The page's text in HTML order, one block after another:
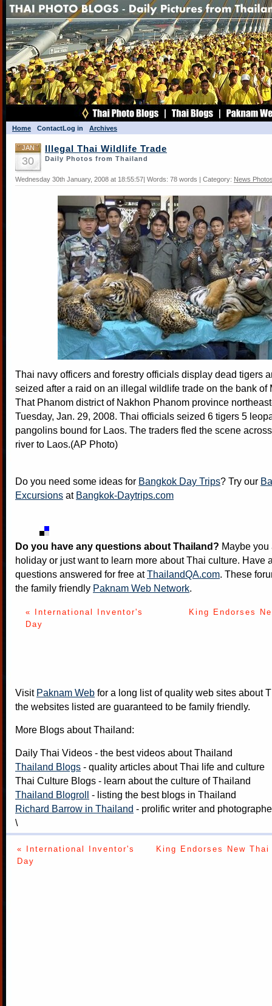
Home ContactLog in Archives
JAN
30
Illegal Thai Wildlife Trade
Daily Photos from Thailand
Wednesday 30th January, 2008 at 18:55:57| Words: 78 words | Category: News
Thai navy officers and forestry officials display dead tigers
seized after a raid on an illegal wildlife trade on the bank of
That Phanom district of Nakhon Phanom province
Tuesday, Jan. 29, 2008. Thai officials seized 6 tigers 5
pangolins bound for Laos. The traders fled the scene
river to Laos.(AP Photo)
Do you need some ideas for Bangkok Day Trips? Try our
Excursions at Bangkok-Daytrips.com
Do you have any questions about Thailand? Maybe
holiday or just want to learn more about Thai culture. Have
questions answered for free atThailandQA.com. These
the family friendly Paknam Web Network.
« International Inventor's
Day
King Endorses
Visit Paknam Web for a long list of quality web sites about
the websites listed are guaranteed to be family friendly.
More Blogs about Thailand:
Daily Thai Videos - the best videos about Thailand
Thailand Blogs - quality articles about Thai life and culture
Thai Culture Blogs - learn about the culture of Thailand
Thailand Blogroll - listing the best blogs in Thailand
Richard Barrow in Thailand - prolific writer and
\
« International Inventor's
Day
King Endorses New